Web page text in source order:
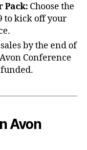
Pack: Choose the
to kick off your
by the end of
Conference
Avon